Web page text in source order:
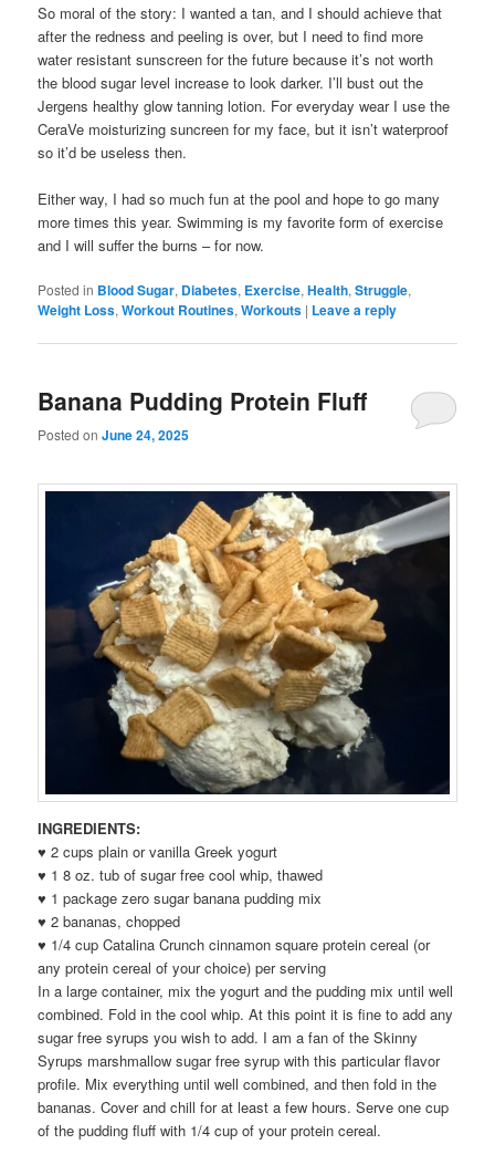
So moral of the story: I wanted a tan, and I should achieve that
after the redness and peeling is over, but I need to find more
water resistant sunscreen for the future because it’s not worth
the blood sugar level increase to look darker. I’ll bust out the
Jergens healthy glow tanning lotion. For everyday wear I use the
CeraVe moisturizing suncreen for my face, but it isn’t waterproof
so it’d be useless then.
Either way, I had so much fun at the pool and hope to go many
more times this year. Swimming is my favorite form of exercise
and I will suffer the burns – for now.
Posted in Blood Sugar, Diabetes, Exercise,Health,Struggle,
Weight Loss,Workout Routines,Workouts | Leave a reply
Banana Pudding Protein Fluff
Posted onJune 24, 2025
INGREDIENTS:
♥ 2 cups plain or vanilla Greek yogurt
♥ 1 8 oz. tub of sugar free cool whip, thawed
♥ 1 package zero sugar banana pudding mix
♥ 2 bananas, chopped
♥ 1/4 cup Catalina Crunch cinnamon square protein cereal (or
any protein cereal of your choice) per serving
In a large container, mix the yogurt and the pudding mix until well
combined. Fold in the cool whip. At this point it is fine to add any
sugar free syrups you wish to add. I am a fan of the Skinny
Syrups marshmallow sugar free syrup with this particular flavor
profile. Mix everything until well combined, and then fold in the
bananas. Cover and chill for at least a few hours. Serve one cup
of the pudding fluff with 1/4 cup of your protein cereal.